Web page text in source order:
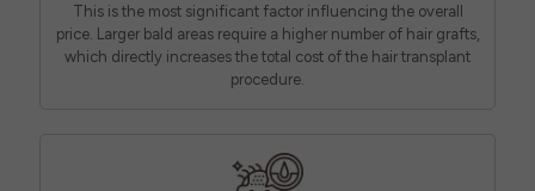
This is the most significant factor influencing the overall
price. Larger bald areas require a higher number of hair grafts,
which directly increases the total cost of the hair transplant
procedure.